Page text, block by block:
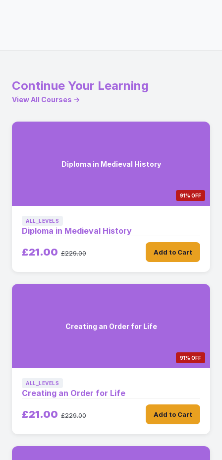
Continue Your Learning
View All Courses →
Diploma in Medieval History
91% OFF
ALL_LEVELS
Diploma in Medieval History
£21.00 £229.00 Add to Cart
Creating an Order for Life
91% OFF
ALL_LEVELS
Creating an Order for Life
£21.00 £229.00 Add to Cart